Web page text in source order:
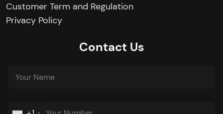
Customer Term and Regulation
Privacy Policy
Contact Us